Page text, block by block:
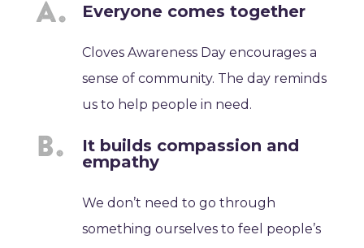
Everyone comes together
Cloves Awareness Day encourages a
sense of community. The day reminds
us to help people in need.
It builds compassion and
empathy
We don’t need to go through
something ourselves to feel people’s